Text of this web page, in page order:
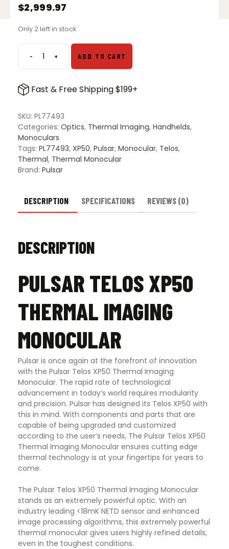
$2,999.97
Only 2 left in stock
-Pulsar
Telos
Thermal
Monocular
quantity
+ ADD TO CART
Fast & Free Shipping $199+
SKU: PL77493
Categories: Optics, Thermal Imaging, Handhelds,
Monoculars
Tags: PL77493, XP50, Pulsar, Monocular, Telos,
Thermal, Thermal Monocular
Brand: Pulsar
DESCRIPTION SPECIFICATIONS REVIEWS (0)
DESCRIPTION
PULSAR TELOS XP50
THERMAL IMAGING
MONOCULAR
Pulsar is once again at the forefront of innovation
with the Pulsar Telos XP50 Thermal Imaging
Monocular. The rapid rate of technological
advancement in today’s world requires modularity
and precision. Pulsar has designed its Telos XP50 with
this in mind. With components and parts that are
capable of being upgraded and customized
according to the user’s needs, The Pulsar Telos XP50
Thermal Imaging Monocular ensures cutting edge
thermal technology is at your fingertips for years to
come.
The Pulsar Telos XP50 Thermal Imaging Monocular
stands as an extremely powerful optic. With an
industry leading <18mK NETD sensor and enhanced
image processing algorithms, this extremely powerful
thermal monocular gives users highly refined details,
even in the toughest conditions.